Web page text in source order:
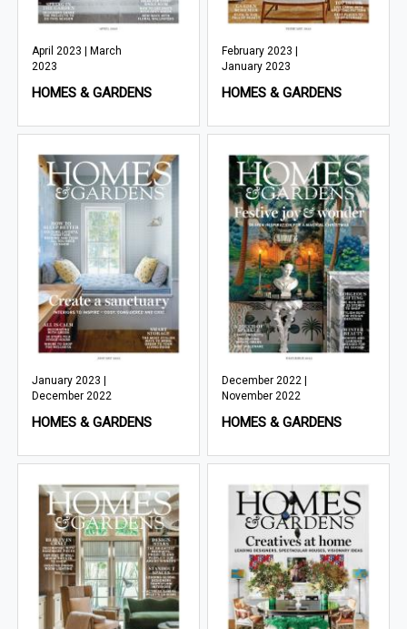
April 2023 | March
2023
HOMES & GARDENS
February 2023 |
January 2023
HOMES & GARDENS
January 2023 |
December 2022
HOMES & GARDENS
December 2022 |
November 2022
HOMES & GARDENS